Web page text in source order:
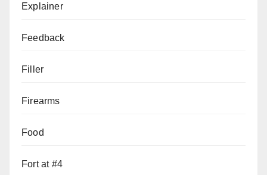
Explainer
Feedback
Filler
Firearms
Food
Fort at #4